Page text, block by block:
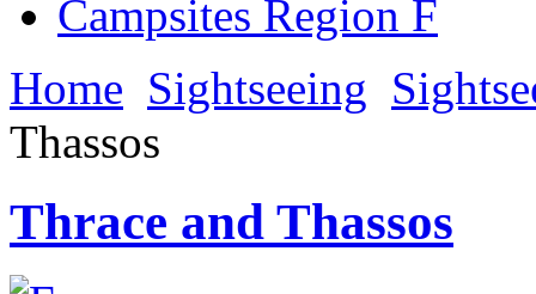
Campsites Region F
Home Sightseeing
Thassos
Thrace and Thassos